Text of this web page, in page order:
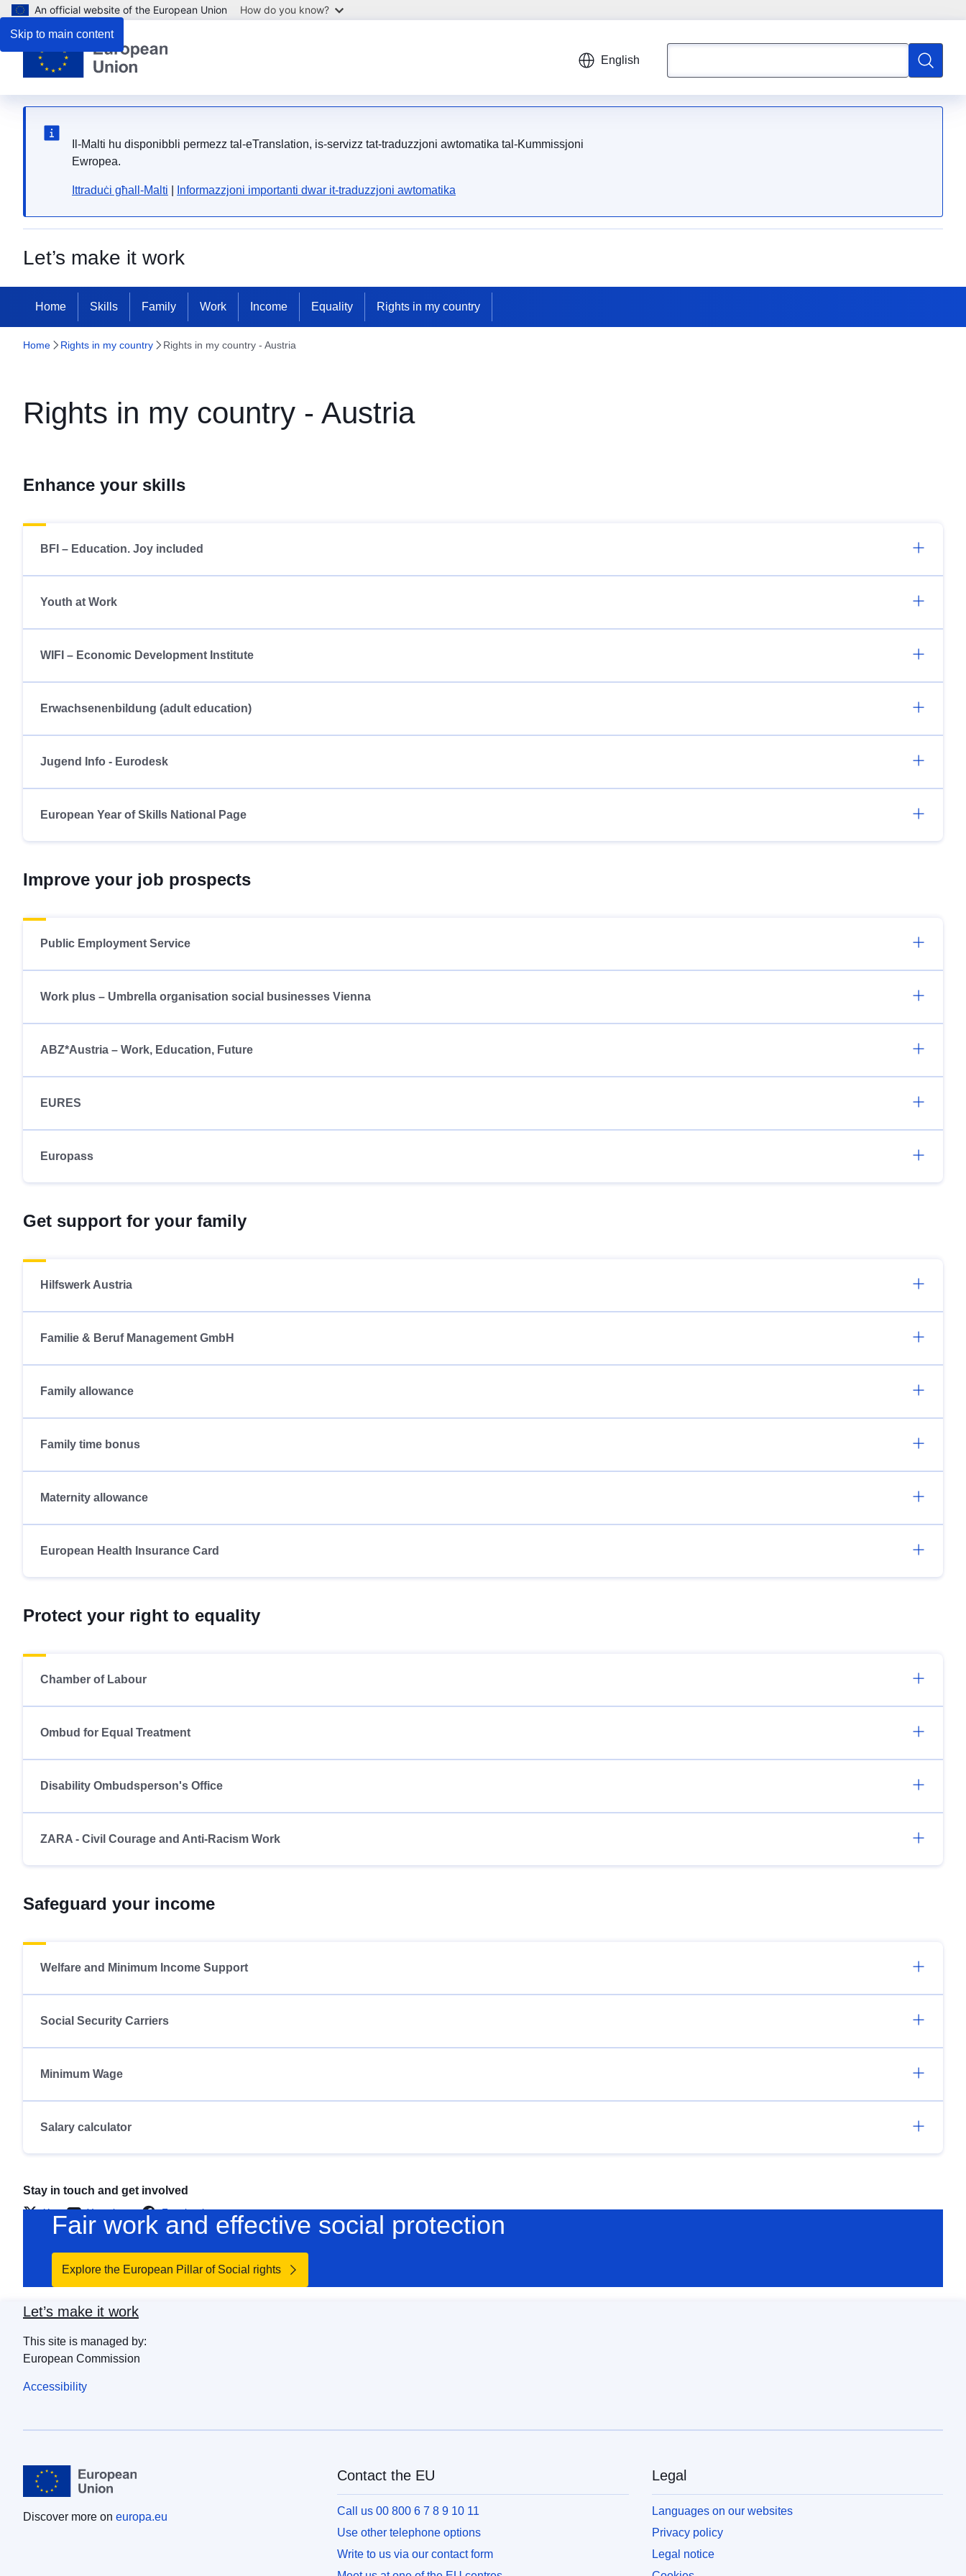
Skip to main content
An official website of the European Union How do you know?
English
Search
Il-Malti hu disponibbli permezz tal-eTranslation, is-servizz tat-traduzzjoni awtomatika tal-Kummissjoni
Ewropea.
Ittraduċi għall-Malti Informazzjoni importanti dwar it-traduzzjoni awtomatika
Let’s make it work
Home Skills Family Work Income Equality Rights in my country
Home Rights in my country Rights in my country - Austria
Rights in my country - Austria
Enhance your skills
BFI – Education. Joy included
Youth at Work
WIFI – Economic Development Institute
Erwachsenenbildung (adult education)
Jugend Info - Eurodesk
European Year of Skills National Page
Improve your job prospects
Public Employment Service
Work plus – Umbrella organisation social businesses Vienna
ABZ*Austria – Work, Education, Future
EURES
Europass
Get support for your family
Hilfswerk Austria
Familie & Beruf Management GmbH
Family allowance
Family time bonus
Maternity allowance
European Health Insurance Card
Protect your right to equality
Chamber of Labour
Ombud for Equal Treatment
Disability Ombudsperson's Office
ZARA - Civil Courage and Anti-Racism Work
Safeguard your income
Welfare and Minimum Income Support
Social Security Carriers
Minimum Wage
Salary calculator
Stay in touch and get involved
X Youtube Facebook
Fair work and effective social protection
Explore the European Pillar of Social rights
Let’s make it work
This site is managed by:
European Commission
Accessibility
Discover more on europa.eu
Contact the EU
Call us 00 800 6 7 8 9 10 11
Use other telephone options
Write to us via our contact form
Legal
Languages on our websites
Privacy policy
Legal notice